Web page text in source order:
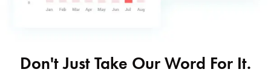
Don't Just Take Our Word For It.